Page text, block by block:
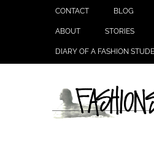
CONTACT BLOG
ABOUT STORIES
DIARY OF A FASHION